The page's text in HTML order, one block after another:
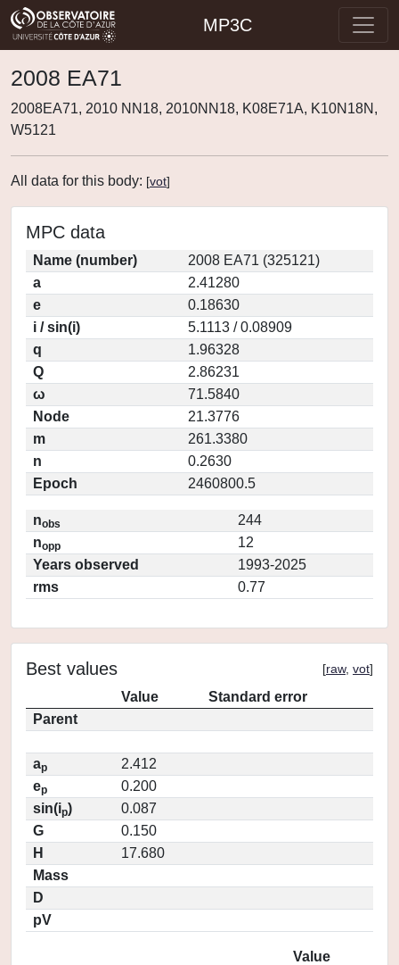
MP3C
2008 EA71
2008EA71, 2010 NN18, 2010NN18, K08E71A, K10N18N,
W5121
All data for this body: [vot]
MPC data
Name (number)
2008 EA71 (325121)
a
2.41280
e
0.18630
i / sin(i)
5.1113 / 0.08909
q
1.96328
Q
2.86231
ω
71.5840
Node
21.3776
m
261.3380
n
0.2630
Epoch
2460800.5
nobs
244
nopp
12
Years observed
1993-2025
rms
0.77
Best values [raw, vot]
Value
Standard error
Parent
ap
2.412
ep
0.200
sin(ip)
0.087
G
0.150
H
17.680
Mass
D
pV
Value